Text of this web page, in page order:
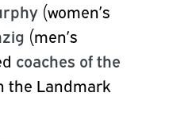
(women’s
(men’s
coaches of the
the Landmark